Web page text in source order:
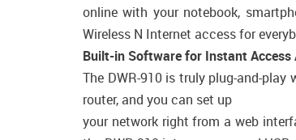
online with your notebook,
Wireless N Internet access for
Built-in Software for Instant Access
The DWR-910 is truly plug-and-
router, and you can set up
your network right from a web